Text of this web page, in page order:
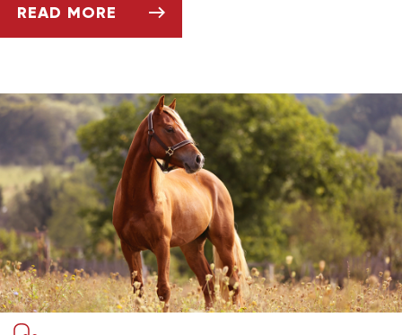
READ MORE